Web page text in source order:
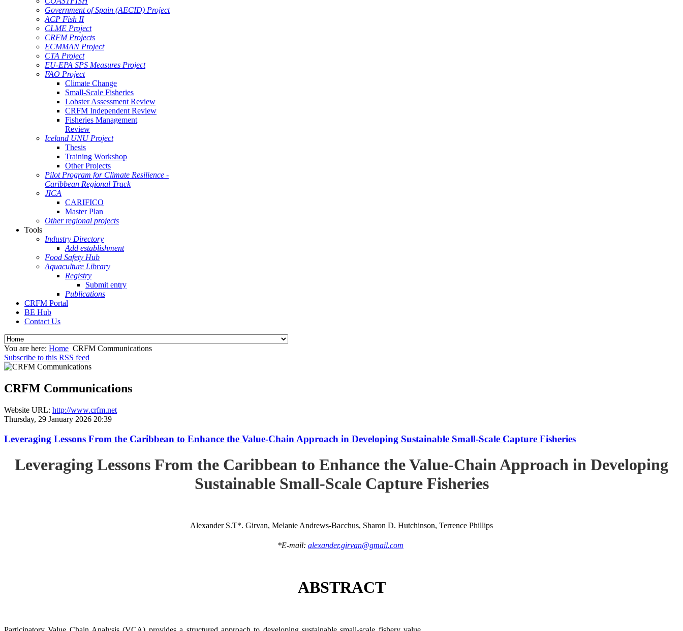
Government of Spain (AECID) Project
ACP Fish II
CLME Project
CRFM Projects
ECMMAN Project
CTA Project
EU-EPA SPS Measures Project
FAO Project
Climate Change
Small-Scale Fisheries
Lobster Assessment Review
CRFM Independent Review
Fisheries Management
Review
Iceland UNU Project
Thesis
Training Workshop
Other Projects
Pilot Program for Climate Resilience -
Caribbean Regional Track
JICA
CARIFICO
Master Plan
Other regional projects
Tools
Industry Directory
Add establishment
Food Safety Hub
Aquaculture Library
Registry
Submit entry
Publications
CRFM Portal
BE Hub
Contact Us
You are here: Home CRFM Communications
Subscribe to this RSS feed
CRFM Communications
Website URL: http://www.crfm.net
Thursday, 29 January 2026 20:39
Leveraging Lessons From the Caribbean to Enhance the Value-Chain Approach in Developing Sustainable Small-Scale Capture Fisheries
Leveraging Lessons From the Caribbean to Enhance the Value-Chain Approach in Developing
Sustainable Small-Scale Capture Fisheries
Alexander S.T*. Girvan, Melanie Andrews-Bacchus, Sharon D. Hutchinson, Terrence Phillips
*E-mail: alexander.girvan@gmail.com
ABSTRACT